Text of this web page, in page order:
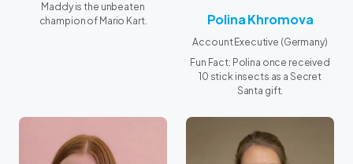
Maddy is the unbeaten
champion of Mario Kart.
Polina Khromova
Account Executive (Germany)
Fun Fact: Polina once received
10 stick insects as a Secret
Santa gift.